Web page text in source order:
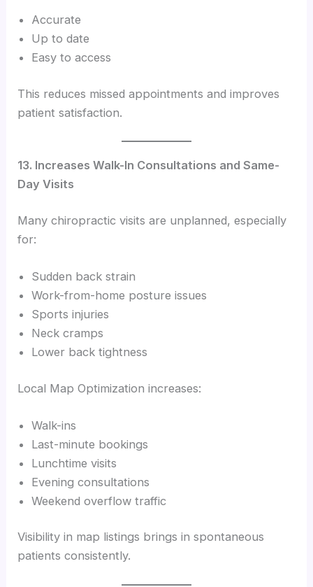
Accurate
Up to date
Easy to access
This reduces missed appointments and improves
patient satisfaction.
13. Increases Walk-In Consultations and Same-
Day Visits
Many chiropractic visits are unplanned, especially
for:
Sudden back strain
Work-from-home posture issues
Sports injuries
Neck cramps
Lower back tightness
Local Map Optimization increases:
Walk-ins
Last-minute bookings
Lunchtime visits
Evening consultations
Weekend overflow traffic
Visibility in map listings brings in spontaneous
patients consistently.